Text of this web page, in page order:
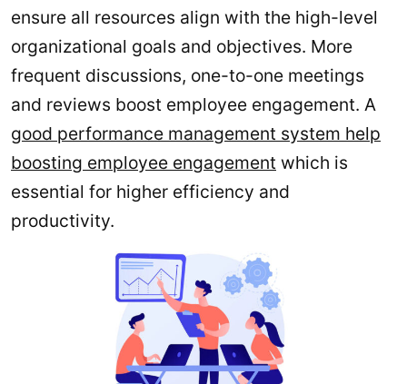
ensure all resources align with the high-level
organizational goals and objectives. More
frequent discussions, one-to-one meetings
and reviews boost employee engagement. A
good performance management system help
boosting employee engagement which is
essential for higher efficiency and
productivity.